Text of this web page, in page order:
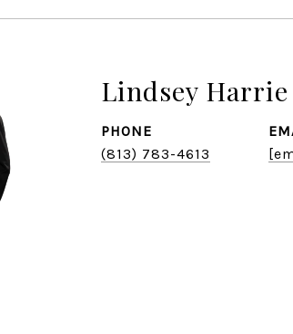
Lindsey Harrie
PHONE
(813) 783-4613